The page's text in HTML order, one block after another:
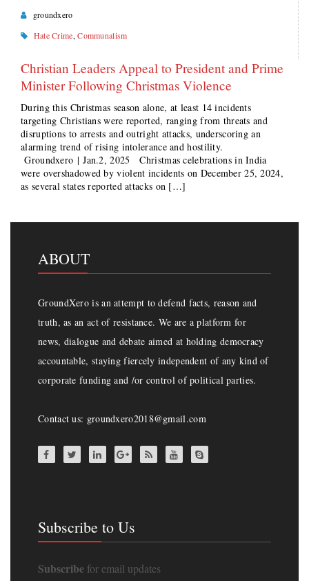
groundxero
Hate Crime,Communalism
Christian Leaders Appeal to President and Prime
Minister Following Christmas Violence
During this Christmas season alone, at least 14 incidents
targeting Christians were reported, ranging from threats and
disruptions to arrests and outright attacks, underscoring an
alarming trend of rising intolerance and hostility.
Groundxero | Jan.2, 2025 Christmas celebrations in India
were overshadowed by violent incidents on December 25, 2024,
as several states reported attacks on […]
ABOUT
GroundXero is an attempt to defend facts, reason and
truth, as an act of resistance. We are a platform for
news, dialogue and debate aimed at holding democracy
accountable, staying fiercely independent of any kind of
corporate funding and /or control of political parties.
Contact us: groundxero2018@gmail.com
Subscribe to Us
Subscribe for email updates